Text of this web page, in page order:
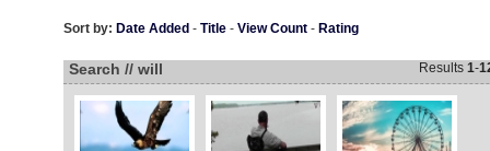
Sort by: Date Added - Title- View Count- Rating
Search // will Results 1-